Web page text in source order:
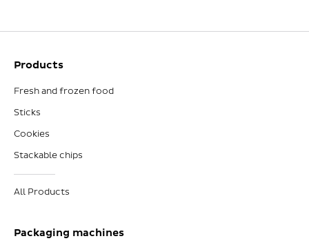
Products
Fresh and frozen food
Sticks
Cookies
Stackable chips
All Products
Packaging machines